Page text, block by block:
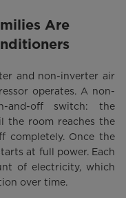
Are
and non-inverter air
operates. A non-
off switch: the
the room reaches the
completely. Once the
at full power. Each
of electricity, which
over time.